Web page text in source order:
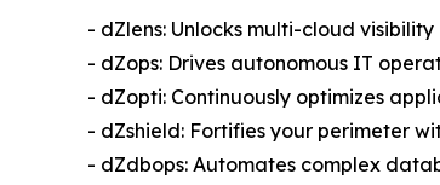
- dZlens: Unlocks multi-cloud
- dZops: Drives autonomous IT
- dZopti: Continuously optimizes
- dZshield: Fortifies your perimeter
- dZdbops: Automates complex